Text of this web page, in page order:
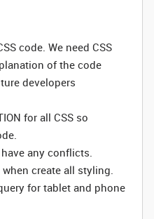
code. We need CSS
of the code
developers
for all CSS so
any conflicts.
create all styling.
for tablet and phone